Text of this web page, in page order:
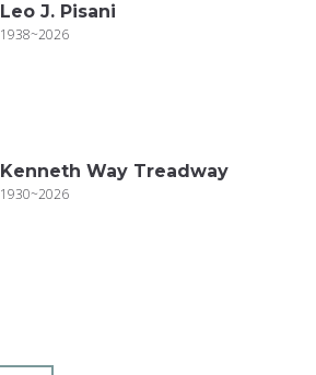
Leo J. Pisani
1938~2026
Kenneth Way Treadway
1930~2026